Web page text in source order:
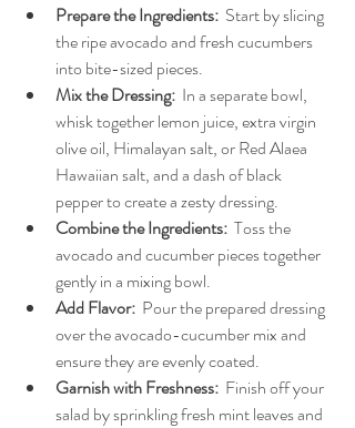
Prepare the Ingredients: Start by slicing
the ripe avocado and fresh cucumbers
into bite-sized pieces.
Mix the Dressing: In a separate bowl,
whisk together lemon juice, extra virgin
olive oil, Himalayan salt, or Red Alaea
Hawaiian salt, and a dash of black
pepper to create a zesty dressing.
Combine the Ingredients: Toss the
avocado and cucumber pieces together
gently in a mixing bowl.
Add Flavor: Pour the prepared dressing
over the avocado-cucumber mix and
ensure they are evenly coated.
Garnish with Freshness: Finish off your
salad by sprinkling fresh mint leaves and